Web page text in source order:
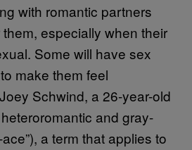
with romantic partners
especially when their
Some will have sex
make them feel
Schwind, a 26-year-old
and gray-
a term that applies to